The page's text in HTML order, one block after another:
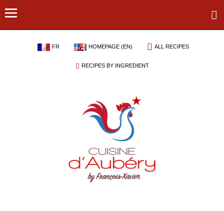
FR HOMEPAGE (EN) ALL RECIPES
RECIPES BY INGREDIENT